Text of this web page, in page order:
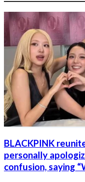
BLACKPINK
personally
confusion, saying